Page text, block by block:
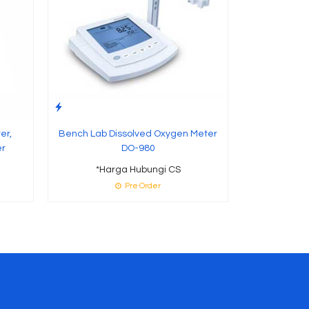
Bench Lab Dissolved Oxygen Meter
DO-980
*Harga Hubungi CS
Pre Order